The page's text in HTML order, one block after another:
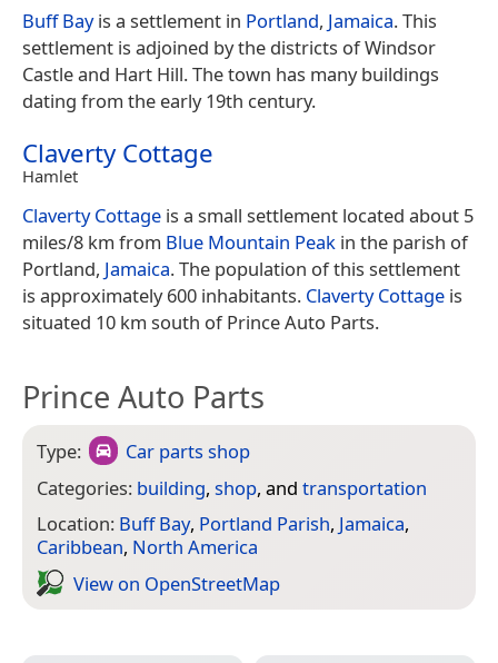
Buff Bayis a settlement in Portland, Jamaica. This
settlement is adjoined by the districts of Windsor
Castle and Hart Hill. The town has many buildings
dating from the early 19th century.
Claverty Cottage
Hamlet
Claverty Cottage is a small settlement located about 5
miles/8 km from Blue Mountain Peak in the parish of
Portland, Jamaica. The population of this settlement
is approximately 600 inhabitants. Claverty Cottage is
situated 10 km south of Prince Auto Parts.
Prince Auto Parts
Type:
Car parts shop
Categories: building, shop, and transportation
Location: Buff Bay, Portland Parish, Jamaica,
Caribbean, North America
View on Open­Street­Map